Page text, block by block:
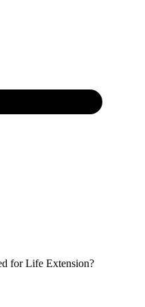
for Life Extension?